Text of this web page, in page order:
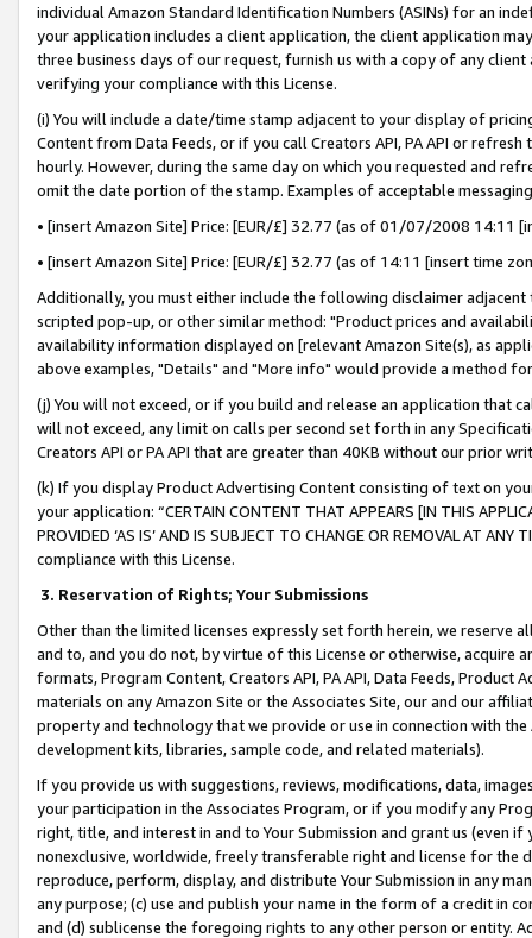
individual Amazon Standard Identification Numbers (ASINs) for an
your application includes a client application, the client application
three business days of our request, furnish us with a copy of any
verifying your compliance with this License.
(i) You will include a date/time stamp adjacent to your display of
Content from Data Feeds, or if you call Creators API, PA API or
hourly. However, during the same day on which you requested and
omit the date portion of the stamp. Examples of acceptable
• [insert Amazon Site] Price: [EUR/£] 32.77 (as of 01/07/2008 14:11
• [insert Amazon Site] Price: [EUR/£] 32.77 (as of 14:11 [insert time
Additionally, you must either include the following disclaimer
scripted pop-up, or other similar method: "Product prices and
availability information displayed on [relevant Amazon Site(s), as
above examples, "Details" and "More info" would provide a method
(j) You will not exceed, or if you build and release an application that
will not exceed, any limit on calls per second set forth in any
Creators API or PA API that are greater than 40KB without our prior
(k) If you display Product Advertising Content consisting of text on
your application: “CERTAIN CONTENT THAT APPEARS [IN THIS
PROVIDED ‘AS IS’ AND IS SUBJECT TO CHANGE OR REMOVAL AT
compliance with this License.
3. Reservation of Rights; Your Submissions
Other than the limited licenses expressly set forth herein, we
and to, and you do not, by virtue of this License or otherwise, acquire
formats, Program Content, Creators API, PA API, Data Feeds,
materials on any Amazon Site or the Associates Site, our and our
property and technology that we provide or use in connection with
development kits, libraries, sample code, and related materials).
If you provide us with suggestions, reviews, modifications, data,
your participation in the Associates Program, or if you modify any
right, title, and interest in and to Your Submission and grant us (even
nonexclusive, worldwide, freely transferable right and license for
reproduce, perform, display, and distribute Your Submission in any
any purpose; (c) use and publish your name in the form of a credit in
and (d) sublicense the foregoing rights to any other person or entity.